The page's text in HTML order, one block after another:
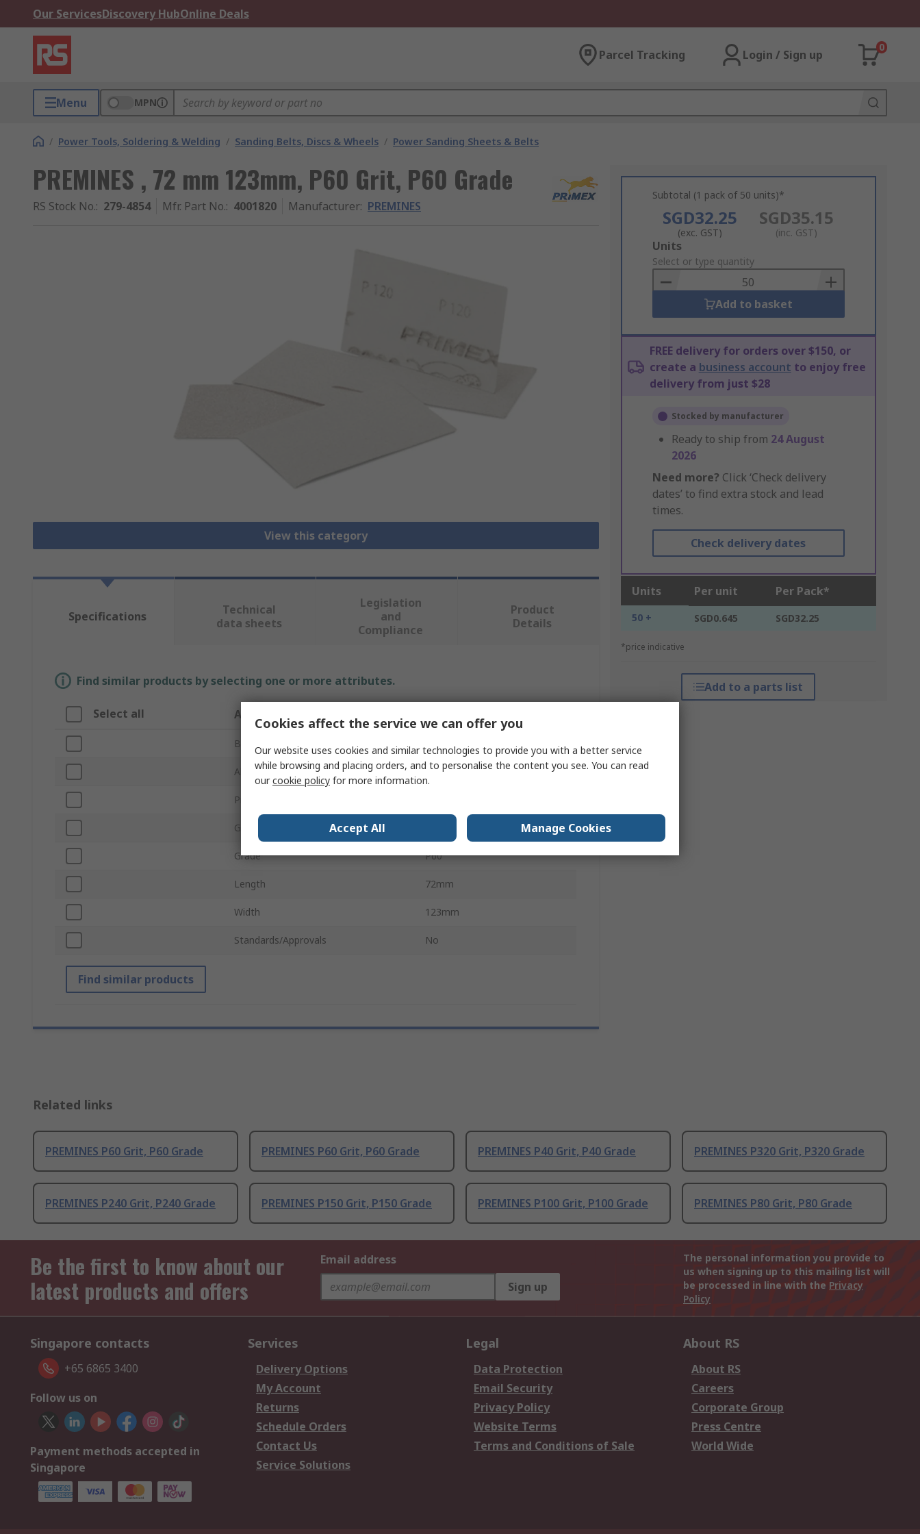
Our ServicesDiscovery HubOnline Deals
Parcel Tracking Login / Sign up
0
Menu MPN
/ Power Tools, Soldering & Welding / Sanding Belts, Discs & Wheels / Power Sanding Sheets & Belts
PREMINES , 72 mm 123mm, P60 Grit, P60 Grade
RS Stock No.: 279-4854 Mfr. Part No.: 4001820 Manufacturer: PREMINES
View this category
Subtotal (1 pack of 50 units)*
SGD32.25
(exc. GST)
SGD35.15
(inc. GST)
Add
to
Basket
Units
Select or type quantity
Add to basket
FREE delivery for orders over $150, or
create a business account to enjoy free
delivery from just $28
Stocked by manufacturer
Ready to ship from 24 August
2026
Need more? Click ‘Check delivery
dates’ to find extra stock and lead
times.
Check delivery dates
Units Per unit Per Pack*
50 + SGD0.645 SGD32.25
*price indicative
Add to a parts list
Specifications
Technical
data sheets
Legislation
and
Compliance
Product
Details
Find similar products by selecting one or more attributes.
Select all Attribute
Brand PREMINES
Abrasive Material Aluminium Oxide
Product Type
Grit Size
Grade P60
Length 72mm
Width 123mm
Standards/Approvals No
Find similar products
Related links
PREMINES P60 Grit, P60 Grade PREMINES P60 Grit, P60 Grade PREMINES P40 Grit, P40 Grade PREMINES P320 Grit, P320 Grade
PREMINES P240 Grit, P240 Grade PREMINES P150 Grit, P150 Grade PREMINES P100 Grit, P100 Grade PREMINES P80 Grit, P80 Grade
Be the first to know about our
latest products and offers
Email address
Sign up
The personal information you provide to
us when signing up to this mailing list will
be processed in line with the Privacy
Policy
Singapore contacts
+65 6865 3400
Follow us on
Payment methods accepted in
Singapore
Services
Delivery Options
My Account
Returns
Schedule Orders
Contact Us
Service Solutions
Legal
Data Protection
Email Security
Privacy Policy
Website Terms
Terms and Conditions of Sale
About RS
About RS
Careers
Corporate Group
Press Centre
World Wide
Cookies affect the service we can offer you
Our website uses cookies and similar technologies to provide you with a better service
while browsing and placing orders, and to personalise the content you see. You can read
ourcookie policy for more information.
Accept All Manage Cookies